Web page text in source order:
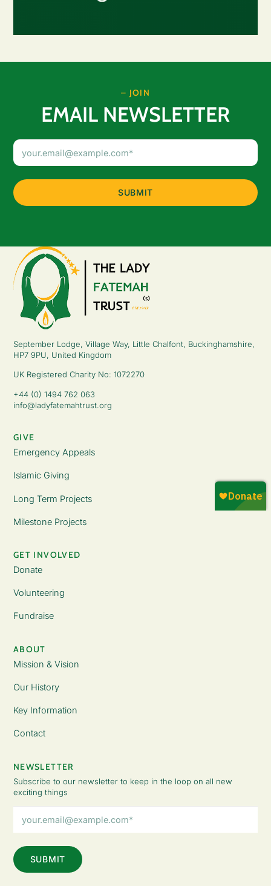
– JOIN
EMAIL NEWSLETTER
September Lodge, Village Way, Little Chalfont, Buckinghamshire,
HP7 9PU, United Kingdom
UK Registered Charity No: 1072270
+44 (0) 1494 762 063
info@ladyfatemahtrust.org
GIVE
Emergency Appeals
Islamic Giving
Long Term Projects
Milestone Projects
GET INVOLVED
Donate
Volunteering
Fundraise
ABOUT
Mission & Vision
Our History
Key Information
Contact
NEWSLETTER
Subscribe to our newsletter to keep in the loop on all new
exciting things
Address